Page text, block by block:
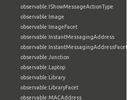
observable:IShowMessageActionType
observable:Image
observable:ImageFacet
observable:InstantMessagingAddress
observable:InstantMessagingAddressFacet
observable:Junction
observable:Laptop
observable:Library
observable:LibraryFacet
observable:MACAddress